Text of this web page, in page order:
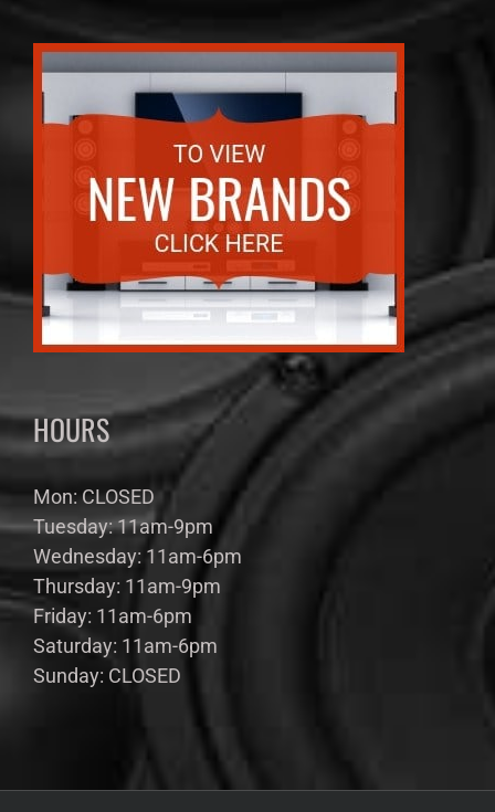
HOURS
Mon: CLOSED
Tuesday: 11am-9pm
Wednesday: 11am-6pm
Thursday: 11am-9pm
Friday: 11am-6pm
Saturday: 11am-6pm
Sunday: CLOSED